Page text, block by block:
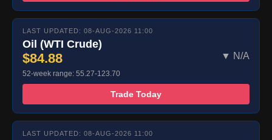
LAST UPDATED: 08-AUG-2026 11:00
Oil (WTI Crude)
$84.88 ▼ N/A
52-week range: 55.27-123.70
Trade Today
LAST UPDATED: 08-AUG-2026 11:00